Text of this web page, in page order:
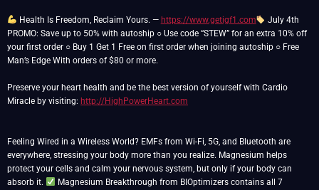
Health Is Freedom, Reclaim Yours. — https://www.getigf1.com
July 4th
PROMO: Save up to 50% with autoship ○ Use code “STEW” for an extra 10% off
your first order ○ Buy 1 Get 1 Free on first order when joining autoship ○ Free
Man’s Edge With orders of $80 or more.
Preserve your heart health and be the best version of yourself with Cardio
Miracle by visiting: http://HighPowerHeart.com
Feeling Wired in a Wireless World? EMFs from Wi-Fi, 5G, and Bluetooth are
everywhere, stressing your body more than you realize. Magnesium helps
protect your cells and calm your nervous system, but only if your body can
absorb it.
Magnesium Breakthrough from BIOptimizers contains all 7